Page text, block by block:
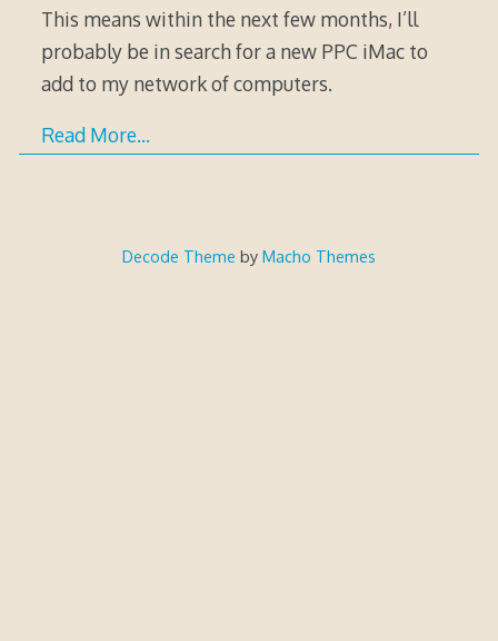
This means within the next few months, I’ll
probably be in search for a new PPC iMac to
add to my network of computers.
Read More…
Decode Theme by Macho Themes